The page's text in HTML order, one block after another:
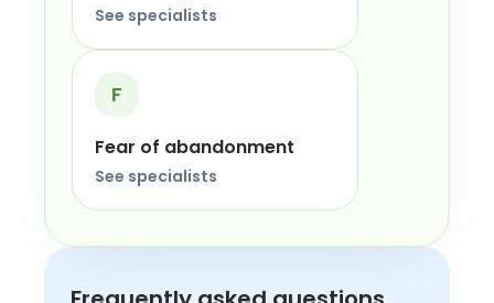
See specialists
F
Fear of abandonment
See specialists